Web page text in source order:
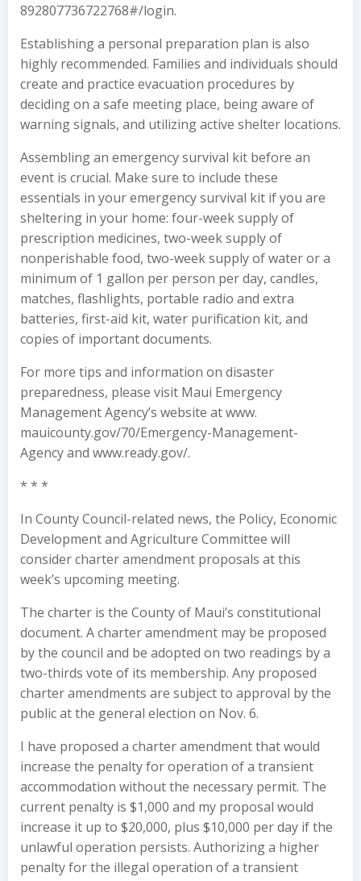
892807736722768#/login.
Establishing a personal preparation plan is also
highly recommended. Families and individuals should
create and practice evacuation procedures by
deciding on a safe meeting place, being aware of
warning signals, and utilizing active shelter locations.
Assembling an emergency survival kit before an
event is crucial. Make sure to include these
essentials in your emergency survival kit if you are
sheltering in your home: four-week supply of
prescription medicines, two-week supply of
nonperishable food, two-week supply of water or a
minimum of 1 gallon per person per day, candles,
matches, flashlights, portable radio and extra
batteries, first-aid kit, water purification kit, and
copies of important documents.
For more tips and information on disaster
preparedness, please visit Maui Emergency
Management Agency’s website at www.
mauicounty.gov/70/Emergency-Management-
Agency and www.ready.gov/.
* * *
In County Council-related news, the Policy, Economic
Development and Agriculture Committee will
consider charter amendment proposals at this
week’s upcoming meeting.
The charter is the County of Maui’s constitutional
document. A charter amendment may be proposed
by the council and be adopted on two readings by a
two-thirds vote of its membership. Any proposed
charter amendments are subject to approval by the
public at the general election on Nov. 6.
I have proposed a charter amendment that would
increase the penalty for operation of a transient
accommodation without the necessary permit. The
current penalty is $1,000 and my proposal would
increase it up to $20,000, plus $10,000 per day if the
unlawful operation persists. Authorizing a higher
penalty for the illegal operation of a transient